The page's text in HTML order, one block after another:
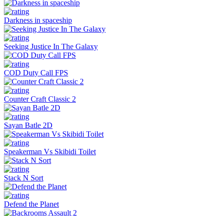
Darkness in spaceship
Seeking Justice In The Galaxy
COD Duty Call FPS
Counter Craft Classic 2
Sayan Batle 2D
Speakerman Vs Skibidi Toilet
Stack N Sort
Defend the Planet